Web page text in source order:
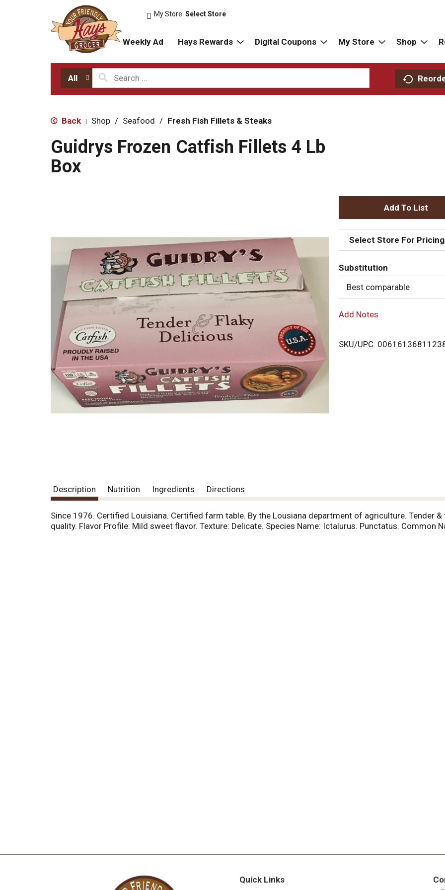
My Store:Select Store
Weekly Ad Hays Rewards Digital Coupons My Store Shop
All
Back | Shop / Seafood / Fresh Fish Fillets & Steaks
Guidrys Frozen Catfish Fillets 4 Lb
Box
A
d
d
T
o
i
Select Store For Pricing
Substitution
Best comparable
Add Notes
SKU/UPC:
Description Nutrition Ingredients Directions
Since 1976. Certified Louisiana. Certified farm table. By the Lousiana department of agriculture. Tender
quality. Flavor Profile: Mild sweet flavor. Texture: Delicate. Species Name: Ictalurus. Punctatus. Common
Quick Links